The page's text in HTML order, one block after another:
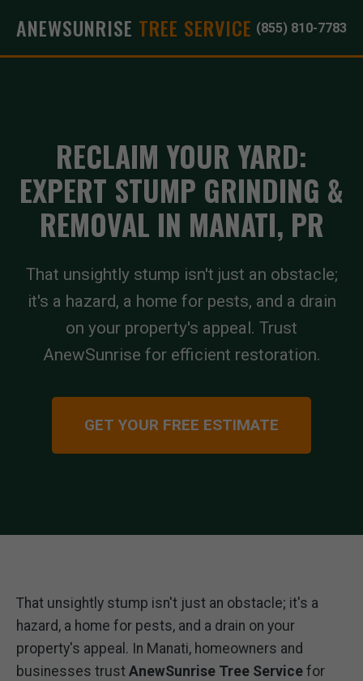
ANEWSUNRISE TREE SERVICE (855) 810-7783
RECLAIM YOUR YARD:
EXPERT STUMP GRINDING &
REMOVAL IN MANATI, PR
That unsightly stump isn't just an obstacle;
it's a hazard, a home for pests, and a drain
on your property's appeal. Trust
AnewSunrise for efficient restoration.
GET YOUR FREE ESTIMATE
That unsightly stump isn't just an obstacle; it's a
hazard, a home for pests, and a drain on your
property's appeal. In Manati, homeowners and
businesses trust AnewSunrise Tree Service for